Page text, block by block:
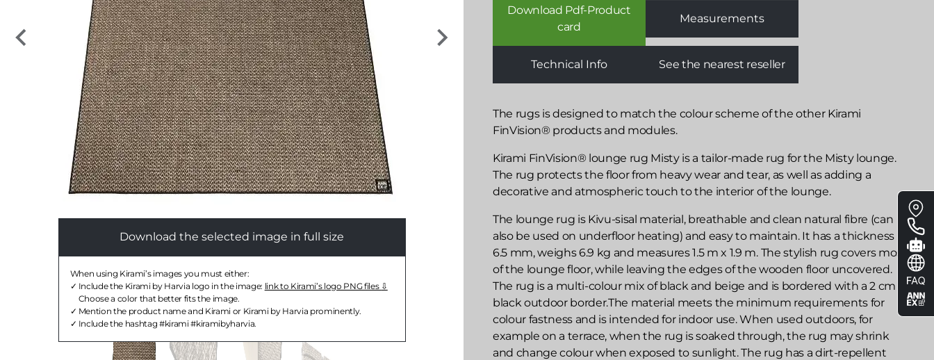
Download Pdf-Product
card
Measurements
Technical Info See the nearest reseller
The rugs is designed to match the colour scheme of the other Kirami
FinVision® products and modules.
Kirami FinVision® lounge rug Misty is a tailor-made rug for the Misty lounge.
The rug protects the floor from heavy wear and tear, as well as adding a
decorative and atmospheric touch to the interior of the lounge.
The lounge rug is Kivu-sisal material, breathable and clean natural fibre (can
also be used on underfloor heating) and easy to maintain. It has a thickness of
6.5 mm, weighs 6.9 kg and measures 1.5 m x 1.9 m. The stylish rug covers most
of the lounge floor, while leaving the edges of the wooden floor uncovered.
The rug is a multi-colour mix of black and beige and is bordered with a 2 cm
black outdoor border.The material meets the minimum requirements for
colour fastness and is intended for indoor use. When used outdoors, for
example on a terrace, when the rug is soaked through, the rug may shrink
and change colour when exposed to sunlight. The rug has a dirt-repellent
Download the selected image in full size
When using Kirami’s images you must either:
Include the Kirami by Harvia logo in the image: link to Kirami’s logo PNG files
Choose a color that better fits the image.
Mention the product name and Kirami or Kirami by Harvia prominently.
Include the hashtag #kirami #kiramibyharvia.